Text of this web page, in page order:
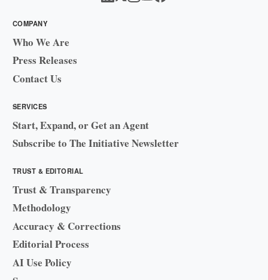
COMPANY
Who We Are
Press Releases
Contact Us
SERVICES
Start, Expand, or Get an Agent
Subscribe to The Initiative Newsletter
TRUST & EDITORIAL
Trust & Transparency
Methodology
Accuracy & Corrections
Editorial Process
AI Use Policy